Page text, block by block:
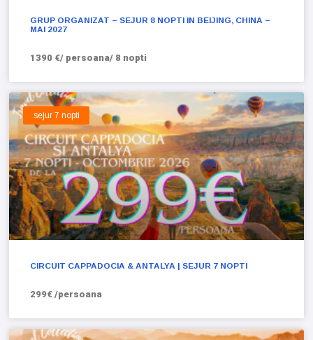
GRUP ORGANIZAT – SEJUR 8 NOPTI IN BEIJING, CHINA –
MAI 2027
1390 €/ persoana/ 8 nopti
sejur 7 nopti
CIRCUIT CAPPADOCIA & ANTALYA | SEJUR 7 NOPTI
299€ /persoana